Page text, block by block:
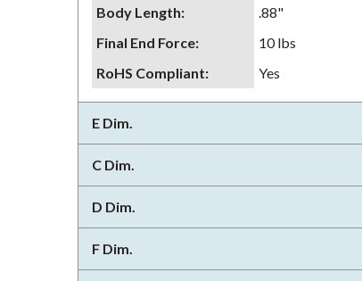
Body Length: .88"
Final End Force: 10 lbs
RoHS Compliant: Yes
E Dim.
C Dim.
D Dim.
F Dim.